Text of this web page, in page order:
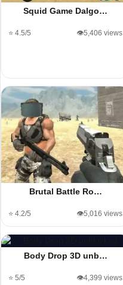
Squid Game Dalgo…
⭐ 4.5/5 👁️5,406 views
Brutal Battle Ro…
⭐ 4.2/5 👁️5,016 views
Body Drop 3D unb…
⭐ 5/5 👁️4,399 views